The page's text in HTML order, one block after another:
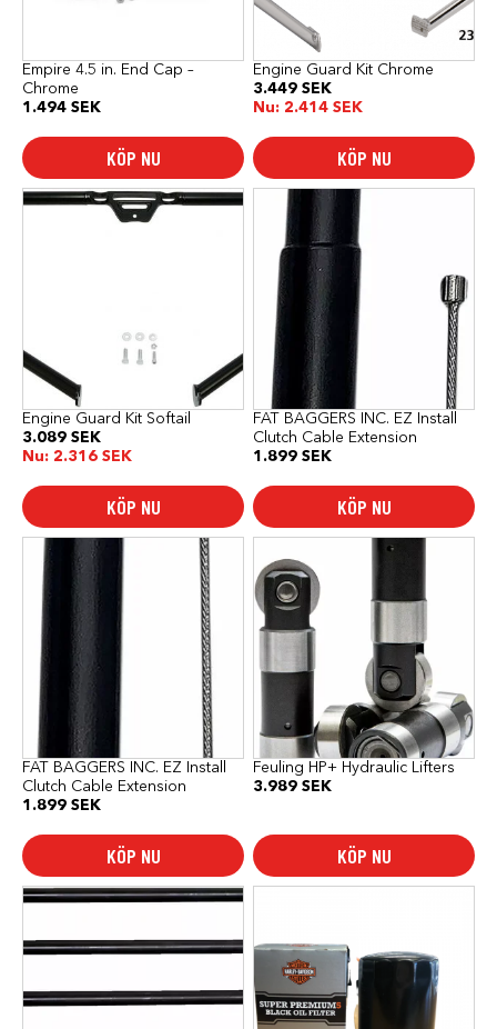
Empire 4.5 in. End Cap –
Chrome
1.494 SEK
KÖP NU
Engine Guard Kit Chrome
3.449 SEK
Nu: 2.414 SEK
KÖP NU
Engine Guard Kit Softail
3.089 SEK
Nu: 2.316 SEK
KÖP NU
FAT BAGGERS INC. EZ Install
Clutch Cable Extension
1.899 SEK
KÖP NU
FAT BAGGERS INC. EZ Install
Clutch Cable Extension
1.899 SEK
KÖP NU
Feuling HP+ Hydraulic Lifters
3.989 SEK
KÖP NU